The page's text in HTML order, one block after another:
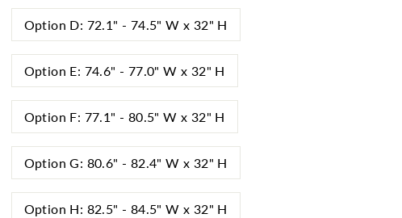
Option D: 72.1" - 74.5" W x 32" H
Option E: 74.6" - 77.0" W x 32" H
Option F: 77.1" - 80.5" W x 32" H
Option G: 80.6" - 82.4" W x 32" H
Option H: 82.5" - 84.5" W x 32" H